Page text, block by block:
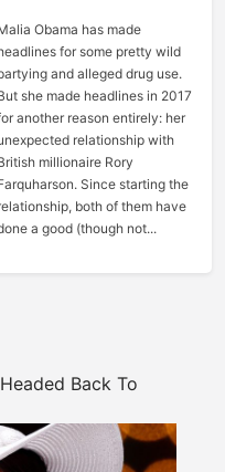
Obama has made
for some pretty wild
and alleged drug use.
she made headlines in 2017
another reason entirely: her
relationship with
millionaire Rory
Since starting the
both of them have
a good (though not...
Back To